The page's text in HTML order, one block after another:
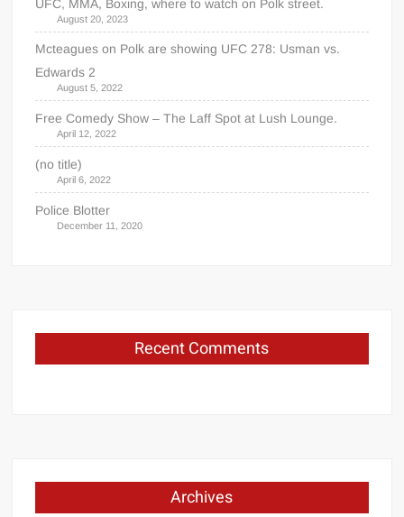
UFC, MMA, Boxing, where to watch on Polk street.
August 20, 2023
Mcteagues on Polk are showing UFC 278: Usman vs.
Edwards 2
August 5, 2022
Free Comedy Show – The Laff Spot at Lush Lounge.
April 12, 2022
(no title)
April 6, 2022
Police Blotter
December 11, 2020
Recent Comments
Archives